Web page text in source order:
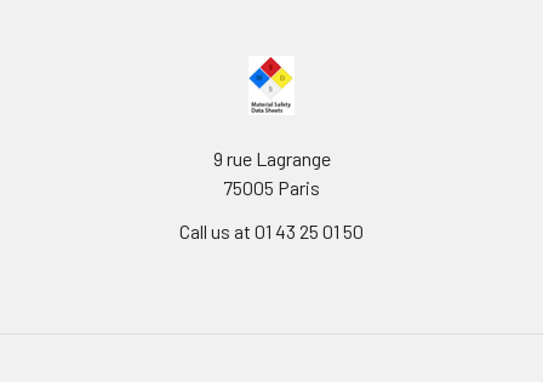
9 rue Lagrange
75005 Paris
Call us at 01 43 25 01 50